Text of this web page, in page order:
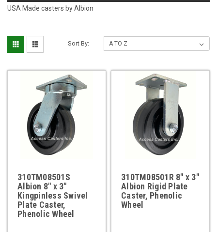
USA Made casters by Albion
Sort By:
310TM08501S
Albion 8" x 3"
Kingpinless Swivel
Plate Caster,
Phenolic Wheel
310TM08501R 8" x 3"
Albion Rigid Plate
Caster, Phenolic
Wheel